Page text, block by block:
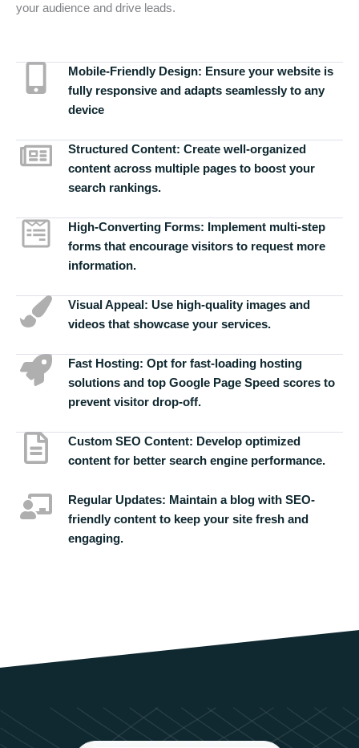
your audience and drive leads.
Mobile-Friendly Design: Ensure your website is
fully responsive and adapts seamlessly to any
device
Structured Content: Create well-organized
content across multiple pages to boost your
search rankings.
High-Converting Forms: Implement multi-step
forms that encourage visitors to request more
information.
Visual Appeal: Use high-quality images and
videos that showcase your services.
Fast Hosting: Opt for fast-loading hosting
solutions and top Google Page Speed scores to
prevent visitor drop-off.
Custom SEO Content: Develop optimized
content for better search engine performance.
Regular Updates: Maintain a blog with SEO-
friendly content to keep your site fresh and
engaging.